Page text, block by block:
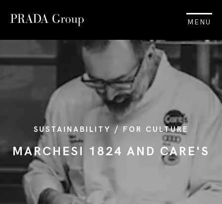
MENU
SUSTAINABILITY / FOR CULTURE
MARCHESI 1824 AND CARE'S